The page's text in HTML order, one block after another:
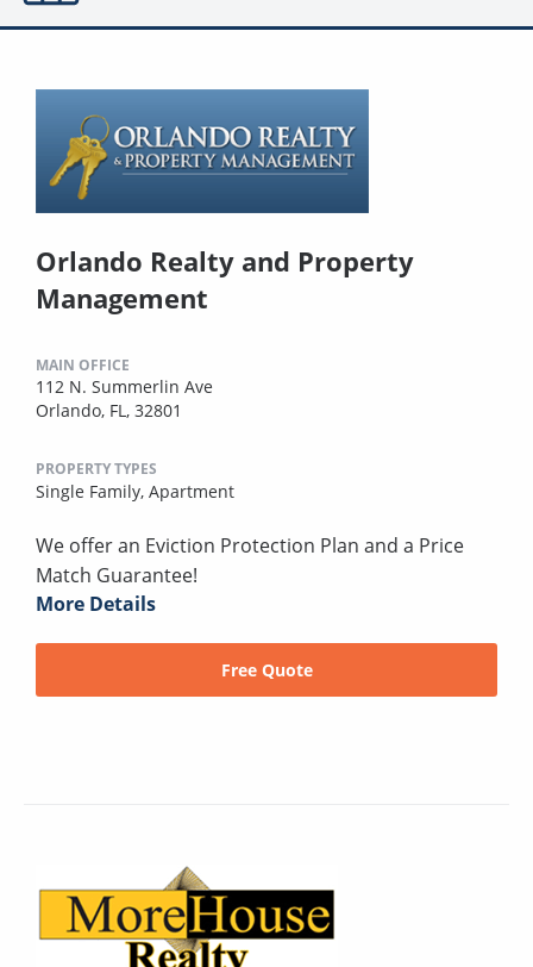
Orlando Realty and Property
Management
MAIN OFFICE
112 N. Summerlin Ave
Orlando, FL, 32801
PROPERTY TYPES
Single Family, Apartment
We offer an Eviction Protection Plan and a Price
Match Guarantee!
More Details
Free Quote